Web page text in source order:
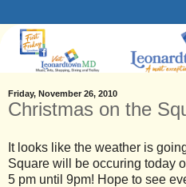
Friday, November 26, 2010
Christmas on the
It looks like the weather is
Square will be occuring today
5 pm until 9pm! Hope to see